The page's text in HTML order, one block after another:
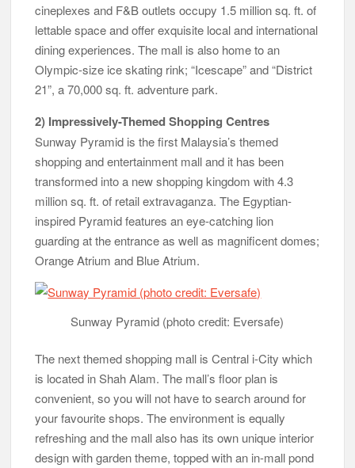
cineplexes and F&B outlets occupy 1.5 million sq. ft. of
lettable space and offer exquisite local and international
dining experiences. The mall is also home to an
Olympic-size ice skating rink; “Icescape” and “District
21”, a 70,000 sq. ft. adventure park.
2) Impressively-Themed Shopping Centres
Sunway Pyramid is the first Malaysia’s themed
shopping and entertainment mall and it has been
transformed into a new shopping kingdom with 4.3
million sq. ft. of retail extravaganza. The Egyptian-
inspired Pyramid features an eye-catching lion
guarding at the entrance as well as magnificent domes;
Orange Atrium and Blue Atrium.
Sunway Pyramid (photo credit: Eversafe)
The next themed shopping mall is Central i-City which
is located in Shah Alam. The mall’s floor plan is
convenient, so you will not have to search around for
your favourite shops. The environment is equally
refreshing and the mall also has its own unique interior
design with garden theme, topped with an in-mall pond